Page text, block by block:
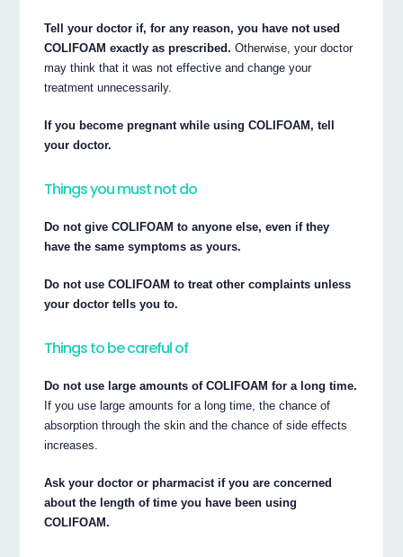
Tell your doctor if, for any reason, you have not used
COLIFOAM exactly as prescribed. Otherwise, your doctor
may think that it was not effective and change your
treatment unnecessarily.
If you become pregnant while using COLIFOAM, tell
your doctor.
Things you must not do
Do not give COLIFOAM to anyone else, even if they
have the same symptoms as yours.
Do not use COLIFOAM to treat other complaints unless
your doctor tells you to.
Things to be careful of
Do not use large amounts of COLIFOAM for a long time.
If you use large amounts for a long time, the chance of
absorption through the skin and the chance of side effects
increases.
Ask your doctor or pharmacist if you are concerned
about the length of time you have been using
COLIFOAM.